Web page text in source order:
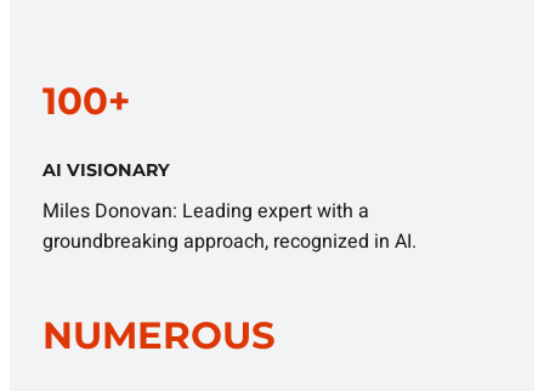
100+
AI VISIONARY
Miles Donovan: Leading expert with a
groundbreaking approach, recognized in AI.
NUMEROUS